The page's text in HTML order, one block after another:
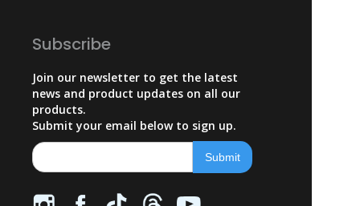
Subscribe
Join our newsletter to get the latest
news and product updates on all our
products.
Submit your email below to sign up.